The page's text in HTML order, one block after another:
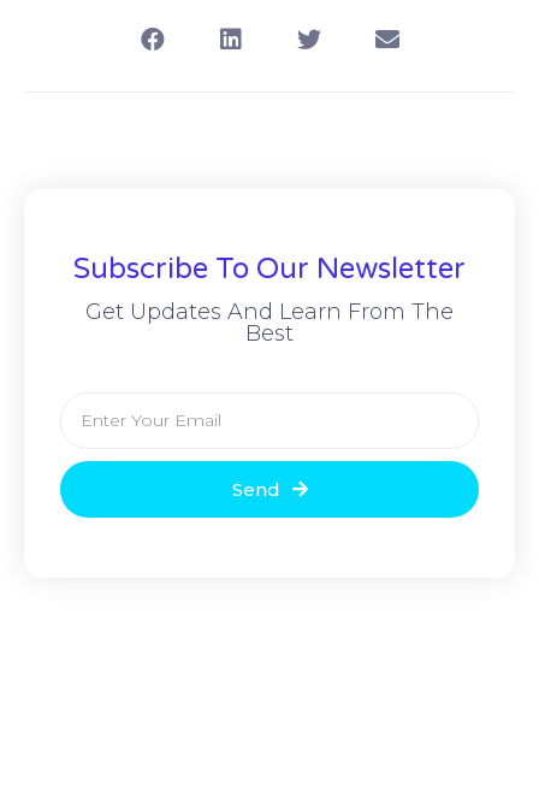
Subscribe To Our Newsletter
Get Updates And Learn From The
Best
Send